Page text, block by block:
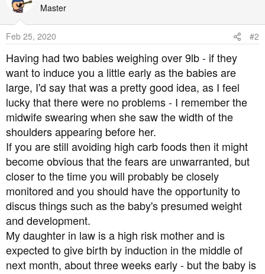
Master
Feb 25, 2020 #2
Having had two babies weighing over 9lb - if they
want to induce you a little early as the babies are
large, I'd say that was a pretty good idea, as I feel
lucky that there were no problems - I remember the
midwife swearing when she saw the width of the
shoulders appearing before her.
If you are still avoiding high carb foods then it might
become obvious that the fears are unwarranted, but
closer to the time you will probably be closely
monitored and you should have the opportunity to
discus things such as the baby's presumed weight
and development.
My daughter in law is a high risk mother and is
expected to give birth by induction in the middle of
next month, about three weeks early - but the baby is